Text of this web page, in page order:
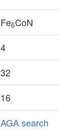
Fe6CoN
4
32
16
AGA search